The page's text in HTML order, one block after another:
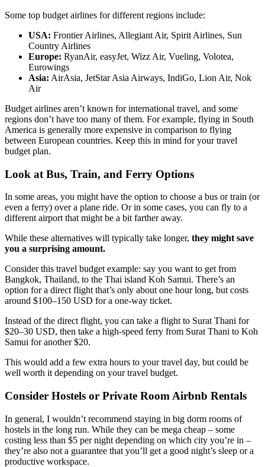
Some top budget airlines for different regions include:
USA: Frontier Airlines, Allegiant Air, Spirit Airlines, Sun
Country Airlines
Europe: RyanAir, easyJet, Wizz Air, Vueling, Volotea,
Eurowings
Asia: AirAsia, JetStar Asia Airways, IndiGo, Lion Air, Nok
Air
Budget airlines aren’t known for international travel, and some
regions don’t have too many of them. For example, flying in South
America is generally more expensive in comparison to flying
between European countries. Keep this in mind for your travel
budget plan.
Look at Bus, Train, and Ferry Options
In some areas, you might have the option to choose a bus or train (or
even a ferry) over a plane ride. Or in some cases, you can fly to a
different airport that might be a bit farther away.
While these alternatives will typically take longer, they might save
you a surprising amount.
Consider this travel budget example: say you want to get from
Bangkok, Thailand, to the Thai island Koh Samui. There’s an
option for a direct flight that’s only about one hour long, but costs
around $100–150 USD for a one-way ticket.
Instead of the direct flight, you can take a flight to Surat Thani for
$20–30 USD, then take a high-speed ferry from Surat Thani to Koh
Samui for another $20.
This would add a few extra hours to your travel day, but could be
well worth it depending on your travel budget.
Consider Hostels or Private Room Airbnb Rentals
In general, I wouldn’t recommend staying in big dorm rooms of
hostels in the long run. While they can be mega cheap – some
costing less than $5 per night depending on which city you’re in –
they’re also not a guarantee that you’ll get a good night’s sleep or a
productive workspace.